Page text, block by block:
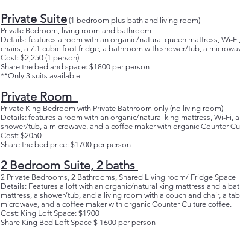
Private Suite (1 bedroom plus bath and living room)
Private Bedroom, living room and bathroom
Details: features a room with an organic/natural queen mattress, Wi-
chairs, a 7.1 cubic foot fridge, a bathroom with shower/tub, a
Cost: $2,250 (1 person)
Share the bed and space: $1800 per person
**Only 3 suits available
Private Room
Private King Bedroom with Private Bathroom only (no living room)
Details: features a room with an organic/natural king mattress, Wi-
shower/tub, a microwave, and a coffee maker with organic Counter
Cost: $2050
Share the bed price: $1700 per person
2 Bedroom Suite, 2 baths
2 Private Bedrooms, 2 Bathrooms, Shared Living room/ Fridge Space
Details: Features a loft with an organic/natural king mattress and a
mattress, a shower/tub, and a living room with a couch and chair, a
microwave, and a coffee maker with organic Counter Culture coffee.
Cost: King Loft Space: $1900
Share King Bed Loft Space $ 1600 per person